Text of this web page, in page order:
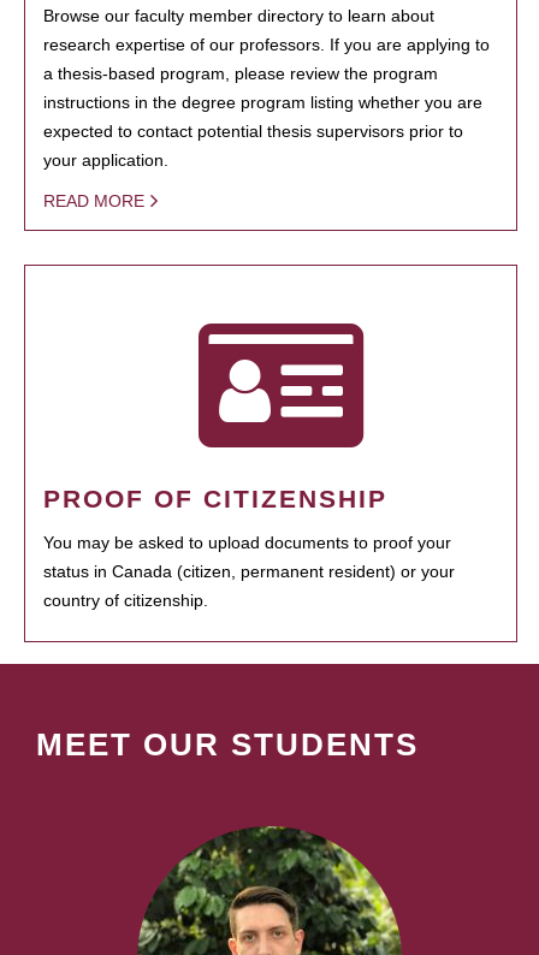
Browse our faculty member directory to learn about
research expertise of our professors. If you are applying to
a thesis-based program, please review the program
instructions in the degree program listing whether you are
expected to contact potential thesis supervisors prior to
your application.
READ MORE
PROOF OF CITIZENSHIP
You may be asked to upload documents to proof your
status in Canada (citizen, permanent resident) or your
country of citizenship.
MEET OUR STUDENTS